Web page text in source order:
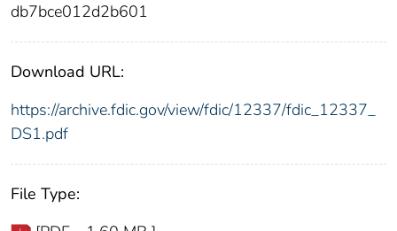
db7bce012d2b601
Download URL:
https://archive.fdic.gov/view/fdic/12337/fdic_12337_
DS1.pdf
File Type: